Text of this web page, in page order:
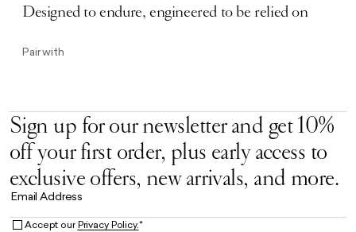
Designed to endure, engineered to be relied on
Pair with
Sign up for our newsletter and get 10%
off your first order, plus early access to
exclusive offers, new arrivals, and more.
Email Address
Accept ourPrivacy Policy.*